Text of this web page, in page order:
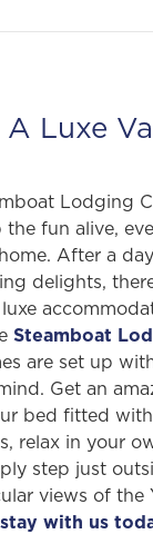
Luxe
Lodging
the fun alive,
After a
delights,
Steamboat
are set up
Get an
bed fitted
relax in your
step just
views of the
with us